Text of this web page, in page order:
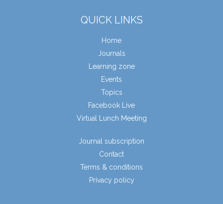
QUICK LINKS
Home
Journals
Learning zone
Events
Topics
Facebook Live
Virtual Lunch Meeting
Journal subscription
Contact
Terms & conditions
Privacy policy